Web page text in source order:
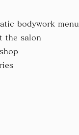
bodywork menu
the salon